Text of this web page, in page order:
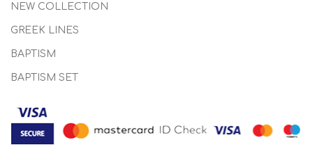
NEW COLLECTION
GREEK LINES
BAPTISM
BAPTISM SET